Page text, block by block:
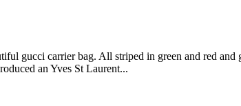
gucci carrier bag. All striped in green and red
an Yves St Laurent...